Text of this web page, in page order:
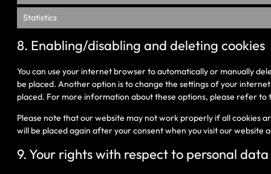
Statistics
8. Enabling/disabling and deleting cookies
You can use your internet browser to automatically or manually
be placed. Another option is to change the settings of your
placed. For more information about these options, please refer
Please note that our website may not work properly if all cookies
will be placed again after your consent when you visit our website
9. Your rights with respect to personal data